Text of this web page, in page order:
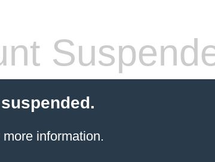
information.